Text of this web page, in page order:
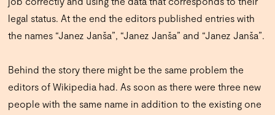
legal status. At the end the editors published entries with
the names “Janez Janša”, “Janez Janša” and “Janez Janša”.
Behind the story there might be the same problem the
editors of Wikipedia had. As soon as there were three new
people with the same name in addition to the existing one